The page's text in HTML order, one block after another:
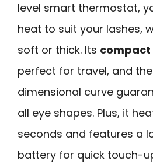
level smart thermostat,
heat to suit your lashes,
soft or thick. Its compact
perfect for travel, and
dimensional curve
all eye shapes. Plus, it
seconds and features a
battery for quick touch-